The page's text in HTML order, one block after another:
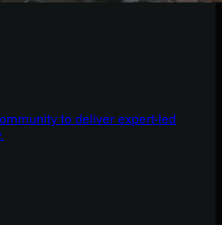
to deliver expert-led